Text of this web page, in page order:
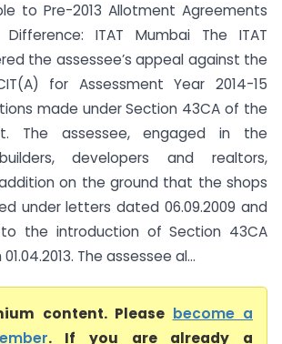
to Pre-2013 Allotment Agreements
ITAT Mumbai The ITAT
the assessee’s appeal against the
for Assessment Year 2014-15
made under Section 43CA of the
The assessee, engaged in the
developers and realtors,
on the ground that the shops
under letters dated 06.09.2009 and
to the introduction of Section 43CA
The assessee al...
content. Please become a
. If you are already a